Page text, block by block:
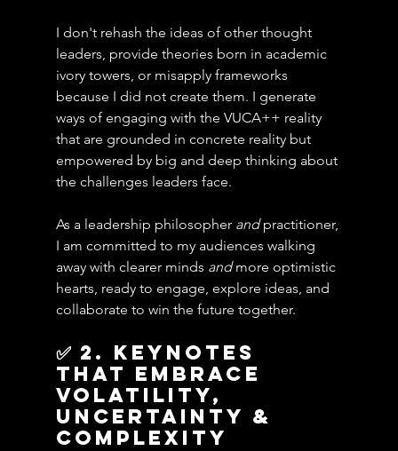
I don't rehash the ideas of other thought
leaders, provide theories born in academic
ivory towers, or misapply frameworks
because I did not create them. I generate
ways of engaging with the VUCA++ reality
that are grounded in concrete reality but
empowered by big and deep thinking about
the challenges leaders face.
As a leadership philosopher and practitioner,
I am committed to my audiences walking
away with clearer minds and more optimistic
hearts, ready to engage, explore ideas, and
collaborate to win the future together.
✅ 2. KEYNOTES
THAT EMBRACE
Volatility,
uncertainty &
Complexity